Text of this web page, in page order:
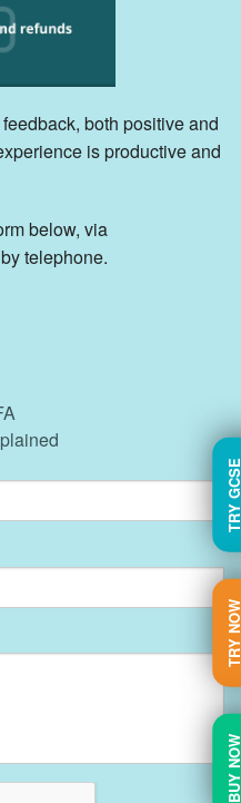
TRY
both positive and
is productive and
below, via
telephone.